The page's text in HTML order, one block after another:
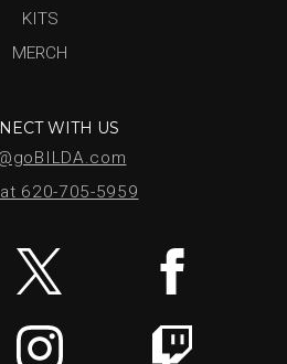
KITS
MERCH
WITH US
620-705-5959